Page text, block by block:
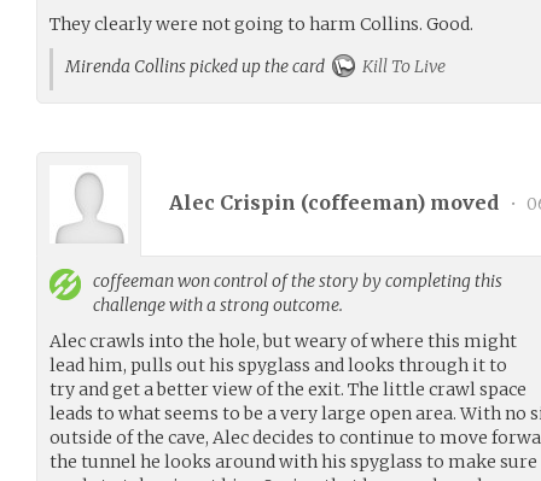
They clearly were not going to harm Collins. Good.
Mirenda Collins picked up the card
Kill To Live
Alec Crispin (coffeeman) moved •
coffeemanwon control of the story by completing this
challenge with a strong outcome.
Alec crawls into the hole, but weary of where this might
lead him, pulls out his spyglass and looks through it to
try and get a better view of the exit. The little crawl space
leads to what seems to be a very large open area. With
outside of the cave, Alec decides to continue to move
the tunnel he looks around with his spyglass to make